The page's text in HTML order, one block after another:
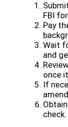
FBI
Pay
Wait
and
once
If
check.